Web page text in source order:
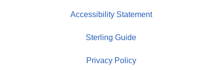
Accessibility Statement
Sterling Guide
Privacy Policy